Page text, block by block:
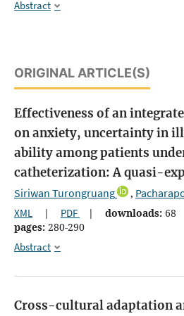
Abstract
ORIGINAL ARTICLE(S)
Effectiveness of an
on anxiety, uncertainty in
ability among patients
catheterization: A quasi-
Siriwan Turongruang ,
XML | PDF | downloads: 68
pages: 280-290
Abstract
Cross-cultural adaptation